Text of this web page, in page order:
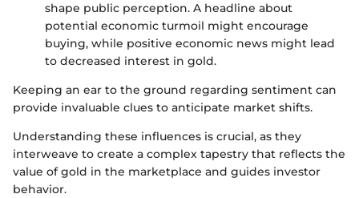
shape public perception. A headline about
potential economic turmoil might encourage
buying, while positive economic news might lead
to decreased interest in gold.
Keeping an ear to the ground regarding sentiment can
provide invaluable clues to anticipate market shifts.
Understanding these influences is crucial, as they
interweave to create a complex tapestry that reflects the
value of gold in the marketplace and guides investor
behavior.